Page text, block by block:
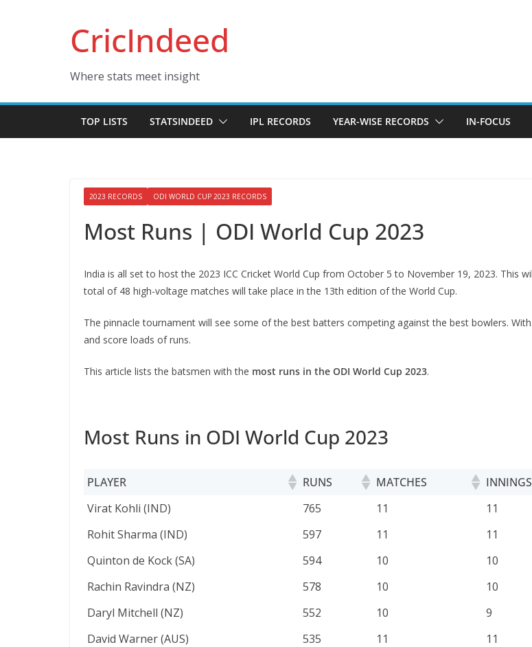
CricIndeed
Where stats meet insight
TOP LISTS STATSINDEED IPL RECORDS YEAR-WISE RECORDS IN-FOCUS
2023 RECORDS ODI WORLD CUP 2023 RECORDS
Most Runs | ODI World Cup 2023
India is all set to host the 2023 ICC Cricket World Cup from October 5 to November 19, 2023. This
total of 48 high-voltage matches will take place in the 13th edition of the World Cup.
The pinnacle tournament will see some of the best batters competing against the best bowlers.
and score loads of runs.
This article lists the batsmen with the most runs in the ODI World Cup 2023.
Most Runs in ODI World Cup 2023
PLAYER RUNS MATCHES INNINGS
PLAYER
RUNS MATCHES INNINGS
Virat Kohli (IND) 765 11 11
Rohit Sharma (IND)
597 11 11
Quinton de Kock (SA)
594 10 10
Rachin Ravindra (NZ)
578 10 10
Daryl Mitchell (NZ)
552 10 9
David Warner (AUS)
535 11 11